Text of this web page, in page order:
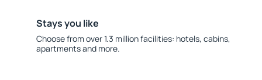
Stays you like
Choose from over 1.3 million facilities: hotels, cabins,
apartments and more.